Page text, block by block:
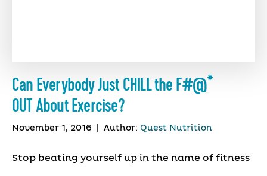
Can Everybody Just CHILL the F#@*
OUT About Exercise?
November 1, 2016 Author: Quest Nutrition
Stop beating yourself up in the name of fitness